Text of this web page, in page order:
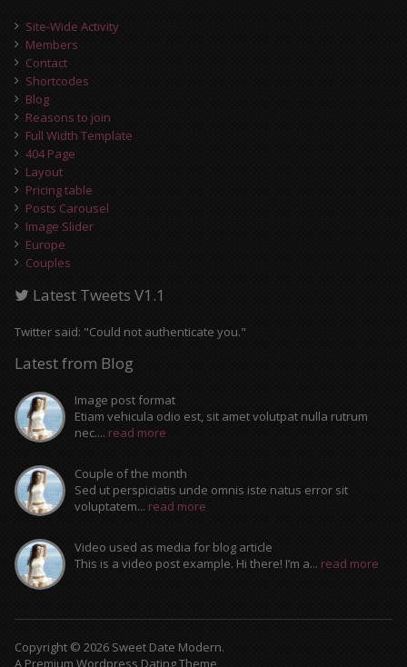
Site-Wide Activity
Members
Contact
Shortcodes
Blog
Reasons to join
Full Width Template
404 Page
Layout
Pricing table
Posts Carousel
Image Slider
Europe
Couples
Latest Tweets V1.1
Twitter said: "Could not authenticate you."
Latest from Blog
Image post format
Etiam vehicula odio est, sit amet volutpat nulla rutrum
nec.... read more
Couple of the month
Sed ut perspiciatis unde omnis iste natus error sit
voluptatem... read more
Video used as media for blog article
This is a video post example. Hi there! I’m a... read more
Copyright © 2026 Sweet Date Modern.
A Premium Wordpress Dating Theme